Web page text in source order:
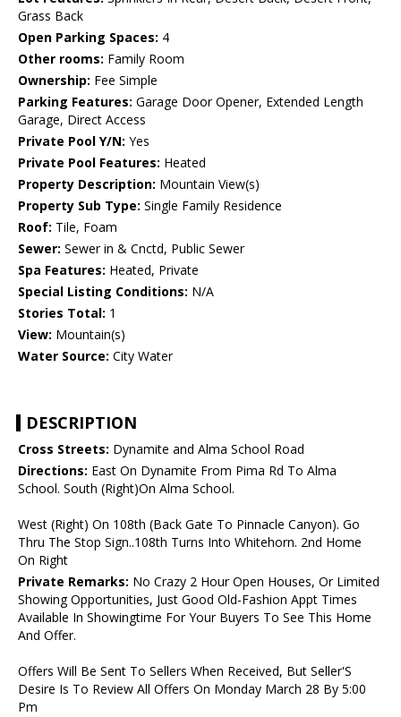
Grass Back
Open Parking Spaces: 4
Other rooms: Family Room
Ownership: Fee Simple
Parking Features: Garage Door Opener, Extended Length
Garage, Direct Access
Private Pool Y/N: Yes
Private Pool Features: Heated
Property Description: Mountain View(s)
Property Sub Type: Single Family Residence
Roof: Tile, Foam
Sewer: Sewer in & Cnctd, Public Sewer
Spa Features: Heated, Private
Special Listing Conditions: N/A
Stories Total: 1
View: Mountain(s)
Water Source: City Water
DESCRIPTION
Cross Streets: Dynamite and Alma School Road
Directions: East On Dynamite From Pima Rd To Alma
School. South (Right)On Alma School.
West (Right) On 108th (Back Gate To Pinnacle Canyon). Go
Thru The Stop Sign..108th Turns Into Whitehorn. 2nd Home
On Right
Private Remarks: No Crazy 2 Hour Open Houses, Or Limited
Showing Opportunities, Just Good Old-Fashion Appt Times
Available In Showingtime For Your Buyers To See This Home
And Offer.
Offers Will Be Sent To Sellers When Received, But Seller'S
Desire Is To Review All Offers On Monday March 28 By 5:00
Pm